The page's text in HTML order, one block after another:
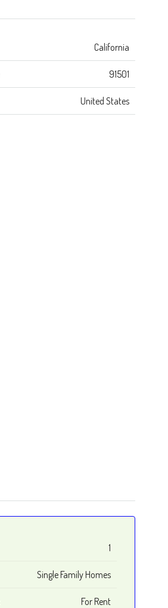
California
91501
United States
1
Single Family Homes
For Rent